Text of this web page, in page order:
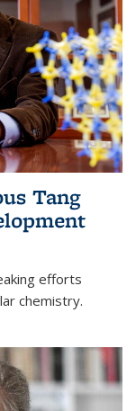
Tang
efforts
chemistry.